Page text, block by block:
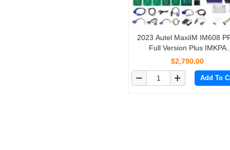
2023 Autel MaxiIM IM608
Full Version Plus IMKPA
Accessories with Free G-
$2,790.00
Add To